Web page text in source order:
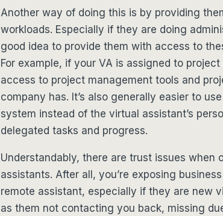
Another way of doing this is by providing
workloads. Especially if they are doing
good idea to provide them with access to
For example, if your VA is assigned to
access to project management tools and
company has. It’s also generally easier to
system instead of the virtual assistant’s
delegated tasks and progress.
Understandably, there are trust issues when
assistants. After all, you’re exposing
remote assistant, especially if they are new
as them not contacting you back, missing